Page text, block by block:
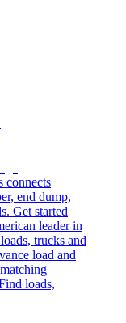
connects
end dump,
Get started
leader in
trucks and
load and
loads,